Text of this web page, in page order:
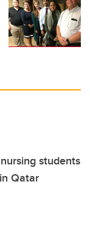
students
Qatar